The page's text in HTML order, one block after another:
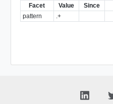
Facet Value Since
pattern
.+